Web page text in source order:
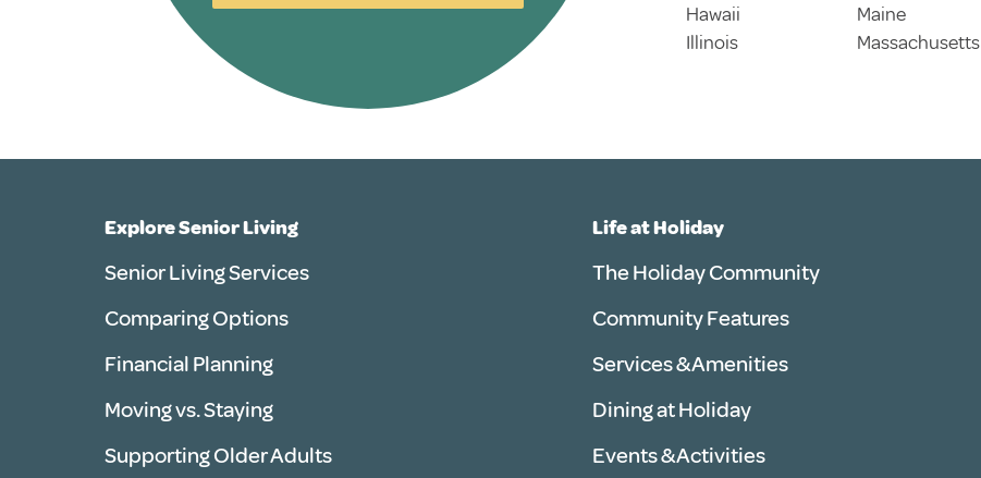
Hawaii
Illinois
Maine
Massachusetts
Explore Senior Living
Senior Living Services
Comparing Options
Financial Planning
Moving vs. Staying
Supporting Older Adults
Life at Holiday
The Holiday Community
Community Features
Services & Amenities
Dining at Holiday
Events & Activities